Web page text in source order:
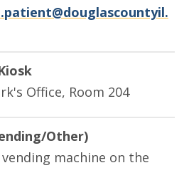
Office, Room 204
Other)
machine on the